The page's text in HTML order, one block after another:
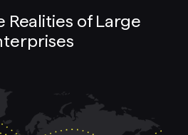
Realities of Large